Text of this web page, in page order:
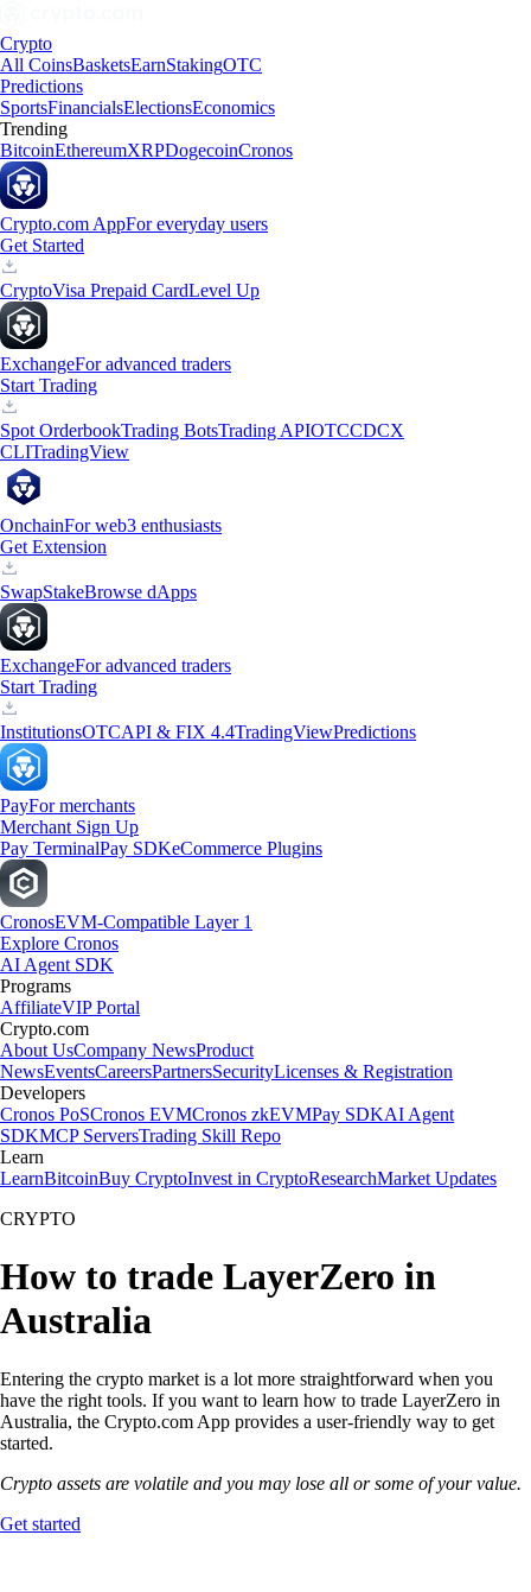
Crypto
All CoinsBasketsEarnStakingOTC
Predictions
SportsFinancialsElectionsEconomics
Trending
BitcoinEthereumXRPDogecoinCronos
Crypto.com AppFor everyday users
Get Started
CryptoVisa Prepaid CardLevel Up
ExchangeFor advanced traders
Start Trading
Spot OrderbookTrading BotsTrading APIOTCCDCX
CLITradingView
OnchainFor web3 enthusiasts
Get Extension
SwapStakeBrowse dApps
ExchangeFor advanced traders
Start Trading
InstitutionsOTCAPI & FIX 4.4TradingViewPredictions
PayFor merchants
Merchant Sign Up
Pay TerminalPay SDKeCommerce Plugins
CronosEVM-Compatible Layer 1
Explore Cronos
AI Agent SDK
Programs
AffiliateVIP Portal
Crypto.com
About UsCompany NewsProduct
NewsEventsCareersPartnersSecurityLicenses & Registration
Developers
Cronos PoSCronos EVMCronos zkEVMPay SDKAI Agent
SDKMCP ServersTrading Skill Repo
Learn
LearnBitcoinBuy CryptoInvest in CryptoResearchMarket Updates
CRYPTO
How to trade LayerZero in
Australia
Entering the crypto market is a lot more straightforward when you
have the right tools. If you want to learn how to trade LayerZero in
Australia, the Crypto.com App provides a user-friendly way to get
started.
Crypto assets are volatile and you may lose all or some of your value.
Get started